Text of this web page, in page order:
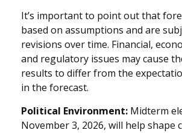
It’s important to point out that
based on assumptions and are
revisions over time. Financial,
and regulatory issues may cause
results to differ from the
in the forecast.
Political Environment: Midterm
November 3, 2026, will help shape